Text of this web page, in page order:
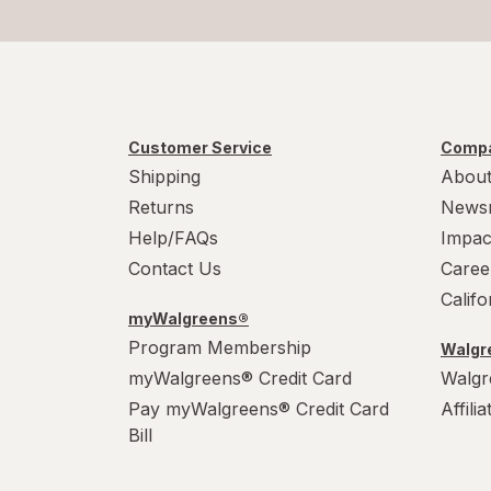
Customer Service
Shipping
Returns
Help/FAQs
Contact Us
myWalgreens®
Program Membership
myWalgreens® Credit Card
Pay myWalgreens® Credit Card
Bill